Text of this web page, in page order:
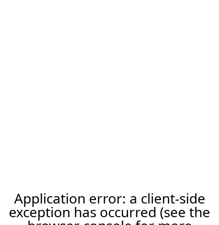
Application error: a client-side
exception has occurred (see the